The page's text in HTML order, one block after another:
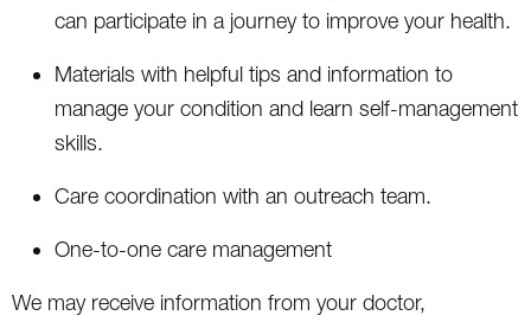
can participate in a journey to improve your health.
Materials with helpful tips and information to
manage your condition and learn self-management
skills.
Care coordination with an outreach team.
One-to-one care management
We may receive information from your doctor,